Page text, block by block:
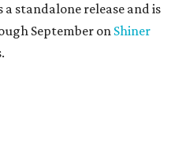
standalone release and is
September on Shiner